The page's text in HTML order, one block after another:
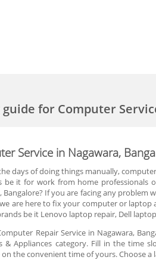
guidefor Computer
Service in Nagawara,
days of doing things manually,
be it for work from home professionals
Bangalore? If you are facing any
are here to fix your computer or laptop
be it Lenovo laptop repair, Dell
Repair Service in Nagawara,
& Appliances category. Fill in the time
on the convenient time of yours. Choose